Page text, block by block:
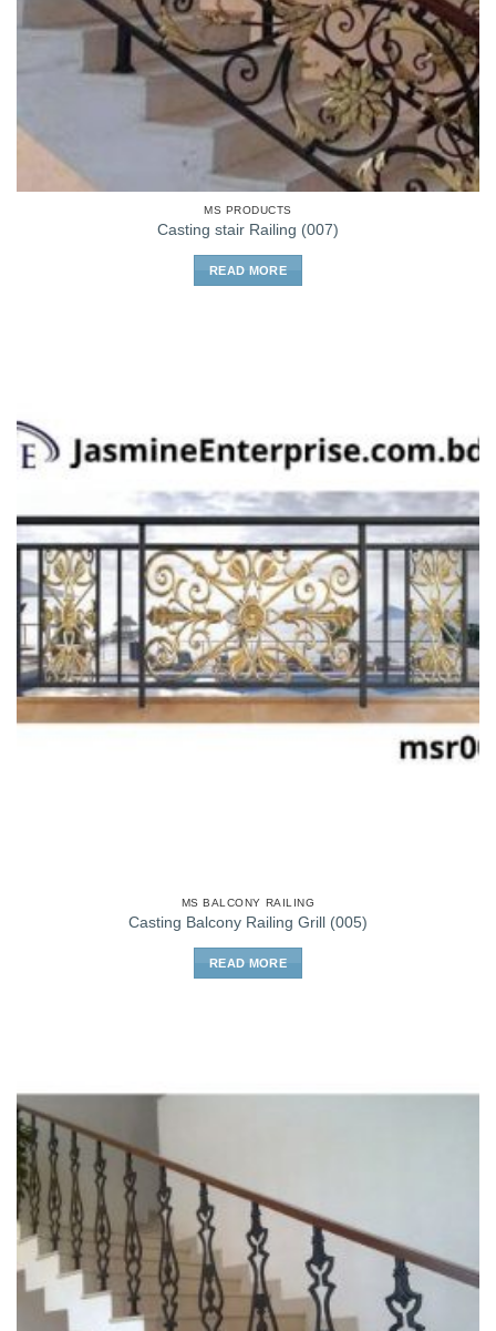
MS PRODUCTS
Casting stair Railing (007)
READ MORE
MS BALCONY RAILING
Casting Balcony Railing Grill (005)
READ MORE